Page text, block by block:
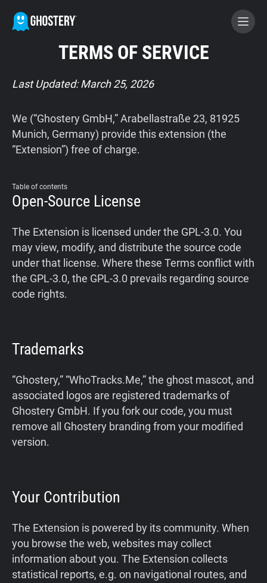
Tracker & Ad Blocker
Privacy Digest
Home
Support
Shop
TERMS OF SERVICE
Last Updated: March 25, 2026
We (“Ghostery GmbH,” Arabellastraße 23, 81925
Munich, Germany) provide this extension (the
“Extension”) free of charge.
Table of contents
Open-Source License
The Extension is licensed under the GPL-3.0. You
may view, modify, and distribute the source code
under that license. Where these Terms conflict with
the GPL-3.0, the GPL-3.0 prevails regarding source
code rights.
Trademarks
“Ghostery,” “WhoTracks.Me,” the ghost mascot, and
associated logos are registered trademarks of
Ghostery GmbH. If you fork our code, you must
remove all Ghostery branding from your modified
version.
Your Contribution
The Extension is powered by its community. When
you browse the web, websites may collect
information about you. The Extension collects
statistical reports, e.g. on navigational routes, and